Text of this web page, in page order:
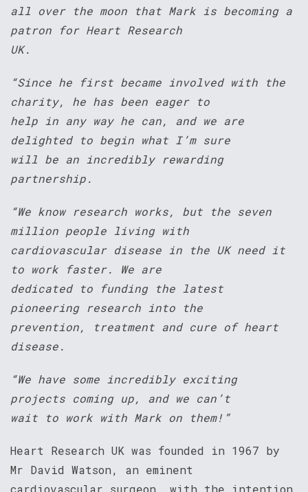
all over the moon that Mark is becoming a
patron for Heart Research
UK.
“Since he first became involved with the
charity, he has been eager to
help in any way he can, and we are
delighted to begin what I’m sure
will be an incredibly rewarding
partnership.
“We know research works, but the seven
million people living with
cardiovascular disease in the UK need it
to work faster. We are
dedicated to funding the latest
pioneering research into the
prevention, treatment and cure of heart
disease.
“We have some incredibly exciting
projects coming up, and we can’t
wait to work with Mark on them!”
Heart Research UK was founded in 1967 by
Mr David Watson, an eminent